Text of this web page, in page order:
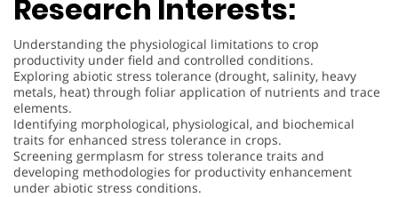
Research Interests:
Understanding the physiological limitations to crop
productivity under field and controlled conditions.
Exploring abiotic stress tolerance (drought, salinity, heavy
metals, heat) through foliar application of nutrients and trace
elements.
Identifying morphological, physiological, and biochemical
traits for enhanced stress tolerance in crops.
Screening germplasm for stress tolerance traits and
developing methodologies for productivity enhancement
under abiotic stress conditions.